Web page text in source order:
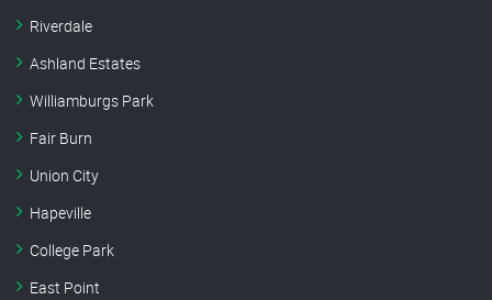
Riverdale
Ashland Estates
Williamburgs Park
Fair Burn
Union City
Hapeville
College Park
East Point